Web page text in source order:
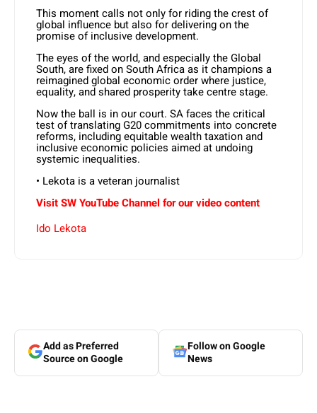
This moment calls not only for riding the crest of
global influence but also for delivering on the
promise of inclusive development.
The eyes of the world, and especially the Global
South, are fixed on South Africa as it champions a
reimagined global economic order where justice,
equality, and shared prosperity take centre stage.
Now the ball is in our court. SA faces the critical
test of translating G20 commitments into concrete
reforms, including equitable wealth taxation and
inclusive economic policies aimed at undoing
systemic inequalities.
• Lekota is a veteran journalist
Visit SW YouTube Channel for our video content
Ido Lekota
Add as Preferred
Source on Google
Follow on Google
News